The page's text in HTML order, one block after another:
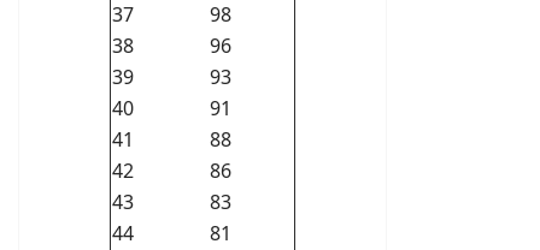
37
98
38
96
39
93
40
91
41
88
42
86
43
83
44
81